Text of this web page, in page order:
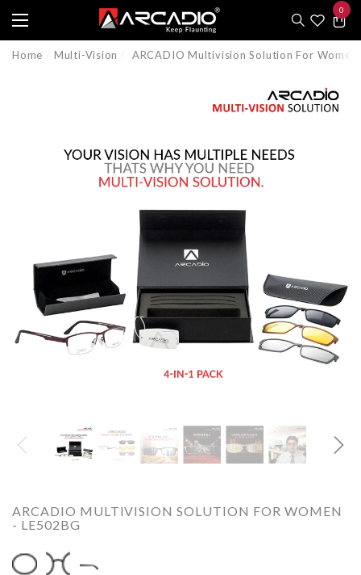
0
0
Home Multi-Vision ARCADIO Multivision Solution For Women
ARCADIO MULTIVISION SOLUTION FOR WOMEN
- LE502BG
ARCADIO